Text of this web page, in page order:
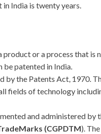
India is twenty years.
or a process that is
be patented in India.
by the Patents Act, 1970.
fields of technology
and administered by
(CGPDTM).